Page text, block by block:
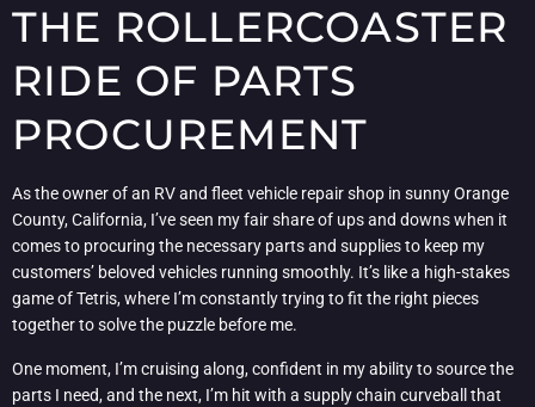
THE ROLLERCOASTER
RIDE OF PARTS
PROCUREMENT
As the owner of an RV and fleet vehicle repair shop in sunny Orange
County, California, I’ve seen my fair share of ups and downs when it
comes to procuring the necessary parts and supplies to keep my
customers’ beloved vehicles running smoothly. It’s like a high-stakes
game of Tetris, where I’m constantly trying to fit the right pieces
together to solve the puzzle before me.
One moment, I’m cruising along, confident in my ability to source the
parts I need, and the next, I’m hit with a supply chain curveball that